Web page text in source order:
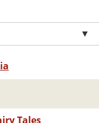
▼
Tales